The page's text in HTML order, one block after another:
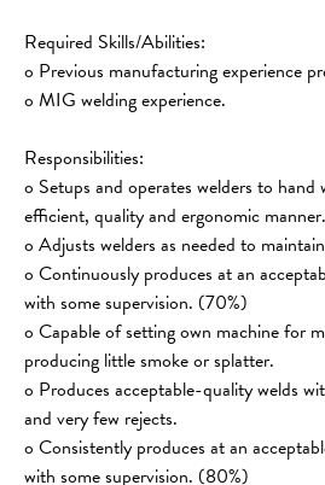
Required Skills/Abilities:
o Previous manufacturing experience
o MIG welding experience.
Responsibilities:
o Setups and operates welders to hand
efficient, quality and ergonomic manner.
o Adjusts welders as needed to
o Continuously produces at an
with some supervision. (70%)
o Capable of setting own machine for
producing little smoke or splatter.
o Produces acceptable-quality welds
and very few rejects.
o Consistently produces at an
with some supervision. (80%)